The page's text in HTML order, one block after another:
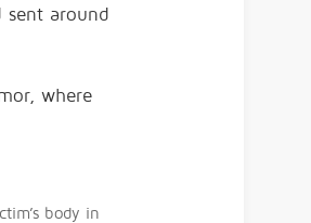
sent around
where
body in